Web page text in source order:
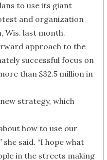
to use its giant
and organization
Wis. last month.
approach to the
successful focus on
than $32.5 million in
strategy, which
how to use our
said. “I hope what
in the streets making